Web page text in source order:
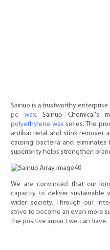
Sainuo is a trustworthy
pe wax. Sainuo Chemical's
polyethylene wax series. The
antibacterial and stink remover
causing bacteria and
superiority helps strengthen
We are convinced that our
capacity to deliver sustainable
wider society. Through our
strive to become an even more
the positive impact we can have.